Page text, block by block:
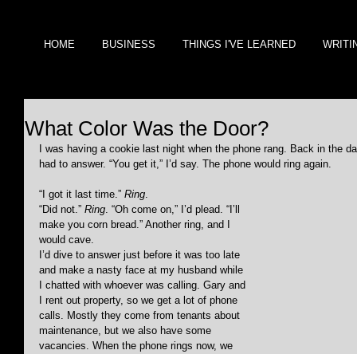
HOME BUSINESS THINGS I'VE LEARNED
What Color Was the Door?
I was having a cookie last night when the phone rang. Back in the
had to answer. “You get it,” I’d say. The phone would ring again.
“I got it last time.” Ring.
“Did not.” Ring. “Oh come on,” I’d plead. “I’ll
make you corn bread.” Another ring, and I
would cave.
I’d dive to answer just before it was too late
and make a nasty face at my husband while
I chatted with whoever was calling. Gary and
I rent out property, so we get a lot of phone
calls. Mostly they come from tenants about
maintenance, but we also have some
vacancies. When the phone rings now, we